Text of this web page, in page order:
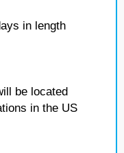
in length
be located
in the US